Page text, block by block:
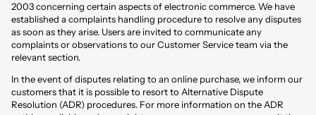
2003 concerning certain aspects of electronic commerce. We have
established a complaints handling procedure to resolve any disputes
as soon as they arise. Users are invited to communicate any
complaints or observations to our Customer Service team via the
relevant section.
In the event of disputes relating to an online purchase, we inform our
customers that it is possible to resort to Alternative Dispute
Resolution (ADR) procedures. For more information on the ADR